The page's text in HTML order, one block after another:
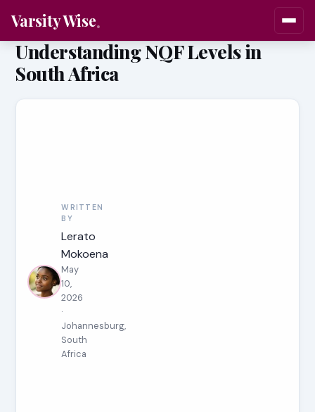
Varsity Wise
Understanding NQF Levels in
South Africa
WRITTEN
BY
Lerato
Mokoena
May
10,
2026
·
Johannesburg,
South
Africa